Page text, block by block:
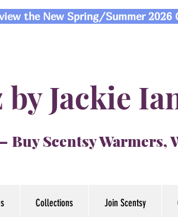
the New Spring/Summer 2026
Jackie
Buy Scentsy Warmers,
Collections Join Scentsy